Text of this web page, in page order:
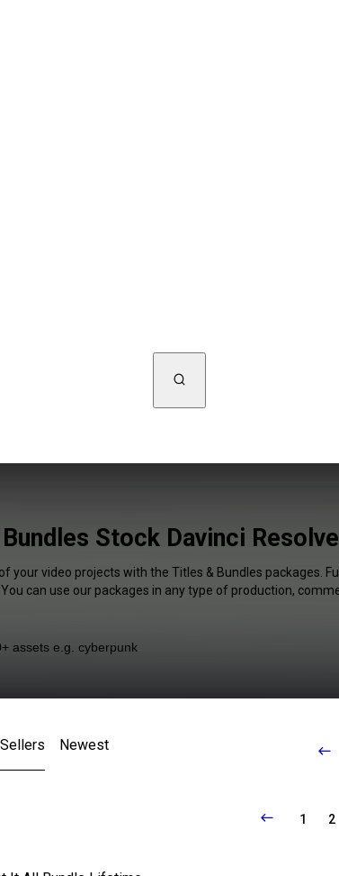
Stock Davinci
your video projects with the Titles & Bundles packages.
can use our packages in any type of production,
Newest
1 2